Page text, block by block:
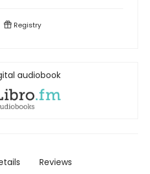
Registry
audiobook
Reviews